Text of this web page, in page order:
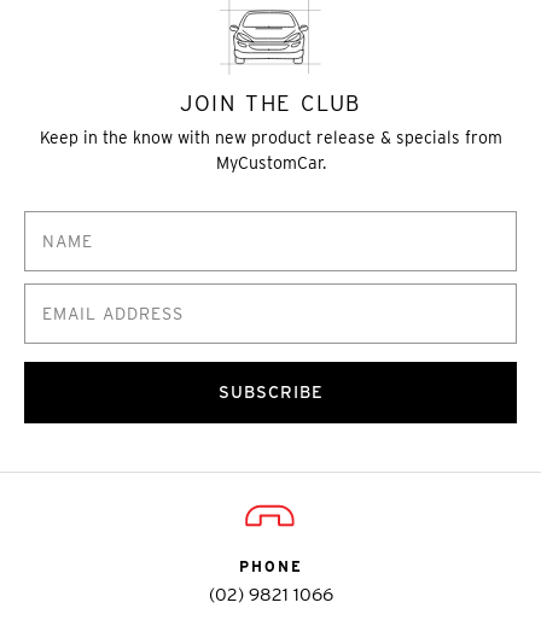
JOIN THE CLUB
Keep in the know with new product release & specials from
MyCustomCar.
SUBSCRIBE
PHONE
(02) 9821 1066